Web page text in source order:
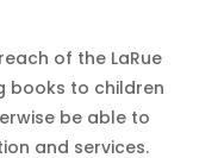
of the LaRue
books to children
be able to
and services.